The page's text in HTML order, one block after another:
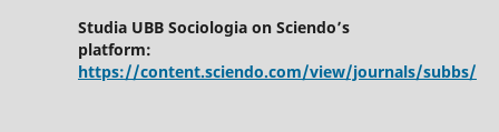
Studia UBB Sociologia on Sciendo’s
platform:
https://content.sciendo.com/view/journals/subbs/